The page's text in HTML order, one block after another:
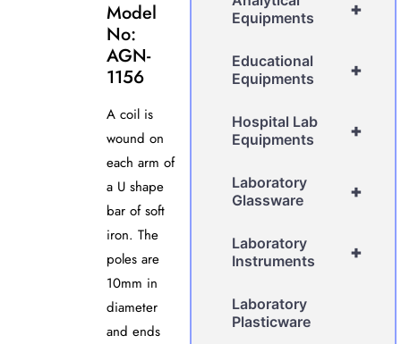
Model
No:
AGN-
1156
A coil is
wound on
each arm of
a U shape
bar of soft
iron. The
poles are
10mm in
diameter
and ends
+
Equipments
+
Educational
Equipments
+
Hospital Lab
Equipments
+
Laboratory
Glassware
+
Laboratory
Instruments
Laboratory
Plasticware